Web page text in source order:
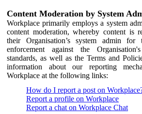
Content Moderation by System
Workplace primarily employs a system
content moderation, whereby content is
their Organisation’s system admin for
enforcement against the
standards, as well as the Terms and
information about our reporting
Workplace at the following links:
How do I report a post on
Report a profile on Workplace
Report a chat on Workplace Chat